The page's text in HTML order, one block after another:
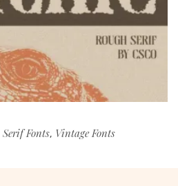
Serif Fonts, Vintage Fonts